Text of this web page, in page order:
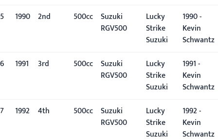
5
1990 2nd 500cc Suzuki
RGV500
Lucky
Strike
Suzuki
1990 -
Kevin
Schwantz
6
1991 3rd 500cc Suzuki
RGV500
Lucky
Strike
Suzuki
1991 -
Kevin
Schwantz
7
1992 4th 500cc Suzuki
RGV500
Lucky
Strike
Suzuki
1992 -
Kevin
Schwantz